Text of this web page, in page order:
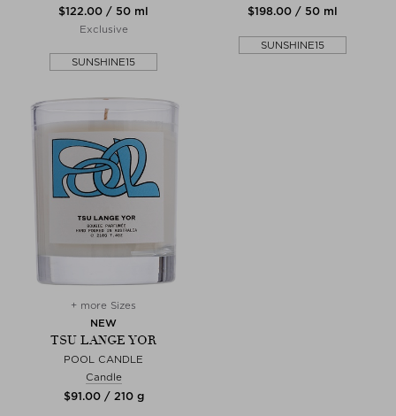
$‌122.00 / 50 ml
Exclusive
SUNSHINE15
$‌198.00 / 50 ml
SUNSHINE15
+ more Sizes
NEW
TSU LANGE YOR
POOL CANDLE
Candle
$‌91.00 / 210 g